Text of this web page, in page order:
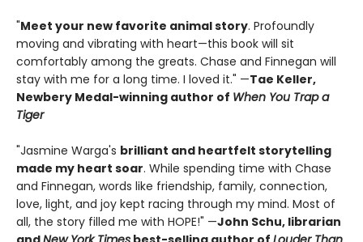
"Meet your new favorite animal story. Profoundly
moving and vibrating with heart—this book will sit
comfortably among the greats. Chase and Finnegan will
stay with me for a long time. I loved it." —Tae Keller,
Newbery Medal-winning author of When You Trap a
Tiger
"Jasmine Warga's brilliant and heartfelt storytelling
made my heart soar. While spending time with Chase
and Finnegan, words like friendship, family, connection,
love, light, and joy kept racing through my mind. Most of
all, the story filled me with HOPE!" —John Schu, librarian